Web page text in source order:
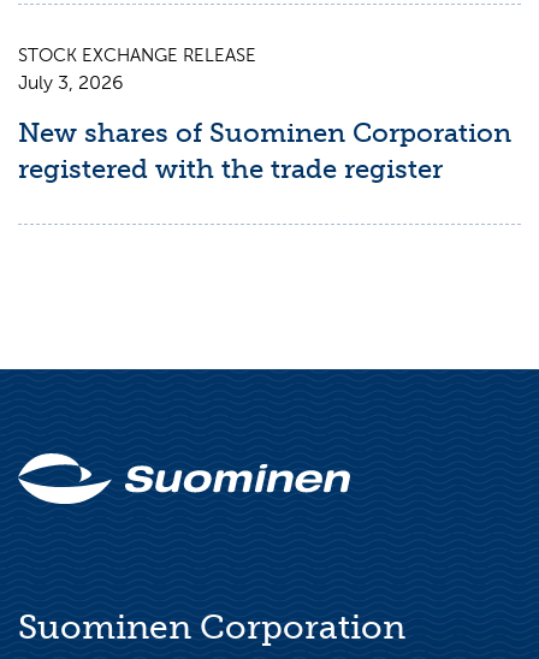
STOCK EXCHANGE RELEASE
July 3, 2026
New shares of Suominen Corporation
registered with the trade register
Suominen Corporation